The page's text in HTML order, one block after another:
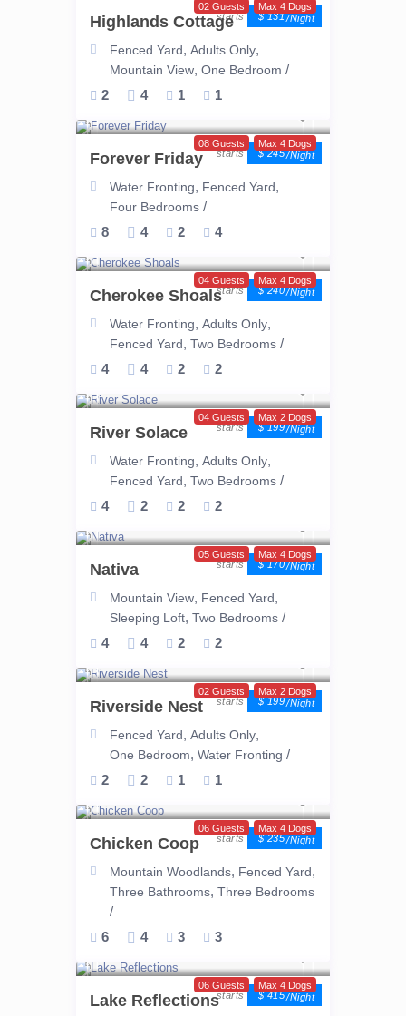
$ 131/night
02 Guests Max 4 Dogs
Highlands Cottage
Fenced Yard, Adults Only,
Mountain View, One Bedroom /
2
4 1 1
$ 245/night
08 Guests Max 4 Dogs
Forever Friday
Water Fronting, Fenced Yard,
Four Bedrooms /
8
4 2 4
$ 240/night
04 Guests Max 4 Dogs
Cherokee Shoals
Water Fronting, Adults Only,
Fenced Yard, Two Bedrooms /
4
4 2 2
$ 199/night
04 Guests Max 2 Dogs
River Solace
Water Fronting, Adults Only,
Fenced Yard, Two Bedrooms /
4
2 2 2
$ 170/night
05 Guests Max 4 Dogs
Nativa
Mountain View, Fenced Yard,
Sleeping Loft, Two Bedrooms /
4
4 2 2
$ 199/night
02 Guests Max 2 Dogs
Riverside Nest
Fenced Yard, Adults Only,
One Bedroom, Water Fronting /
2
2 1 1
$ 235/night
06 Guests Max 4 Dogs
Chicken Coop
Mountain Woodlands, Fenced Yard,
Three Bathrooms, Three Bedrooms
/
6
4 3 3
$ 415/night
06 Guests Max 4 Dogs
Lake Reflections